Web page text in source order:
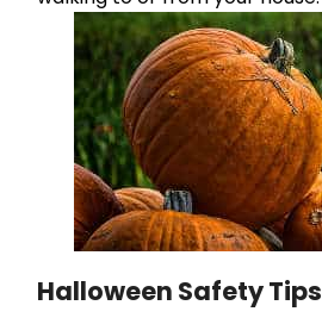
Halloween Safety Tips